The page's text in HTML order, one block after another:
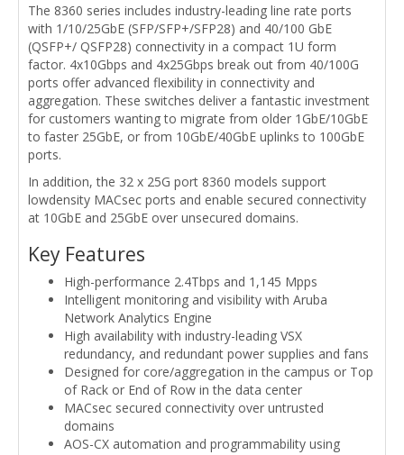
The 8360 series includes industry-leading line rate ports
with 1/10/25GbE (SFP/SFP+/SFP28) and 40/100 GbE
(QSFP+/ QSFP28) connectivity in a compact 1U form
factor. 4x10Gbps and 4x25Gbps break out from 40/100G
ports offer advanced flexibility in connectivity and
aggregation. These switches deliver a fantastic investment
for customers wanting to migrate from older 1GbE/10GbE
to faster 25GbE, or from 10GbE/40GbE uplinks to 100GbE
ports.
In addition, the 32 x 25G port 8360 models support
lowdensity MACsec ports and enable secured connectivity
at 10GbE and 25GbE over unsecured domains.
Key Features
High-performance 2.4Tbps and 1,145 Mpps
Intelligent monitoring and visibility with Aruba
Network Analytics Engine
High availability with industry-leading VSX
redundancy, and redundant power supplies and fans
Designed for core/aggregation in the campus or Top
of Rack or End of Row in the data center
MACsec secured connectivity over untrusted
domains
AOS-CX automation and programmability using